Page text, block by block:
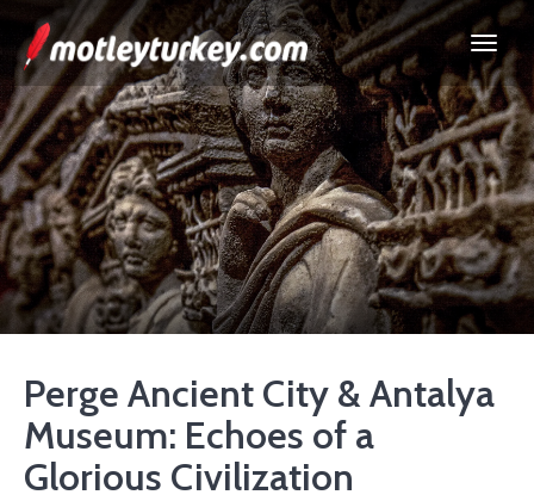
Perge Ancient City & Antalya
Museum: Echoes of a
Glorious Civilization